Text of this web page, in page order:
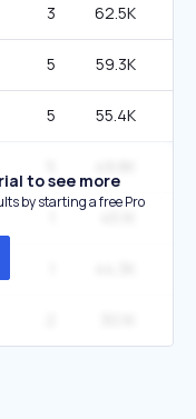
3 62.5K
5 59.3K
5 55.4K
to see more
by starting a free Pro